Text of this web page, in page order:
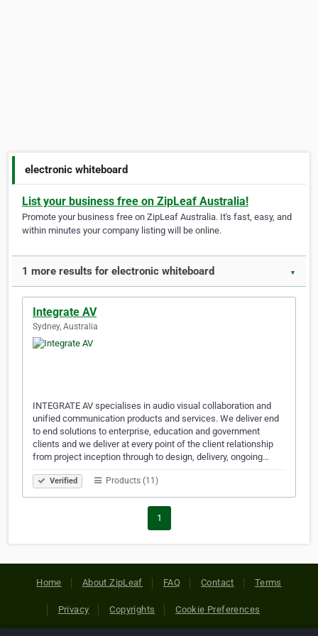
electronic whiteboard
List your business free on ZipLeaf Australia!
Promote your business free on ZipLeaf Australia. It's fast, easy, and
within minutes your company listing will be online.
1 more results for electronic whiteboard ▼
Integrate AV
Sydney, Australia
INTEGRATE AV specialises in audio visual collaboration and
unified communication products and services. We deliver end
to end solutions to enterprise, education and government
clients and we deliver at every point of the client relationship
from project inception through to design, delivery, ongoing…
Verified Products (11)
1
Home About ZipLeaf FAQ Contact Terms
Privacy Copyrights Cookie Preferences